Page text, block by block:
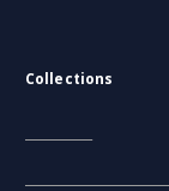
Collections